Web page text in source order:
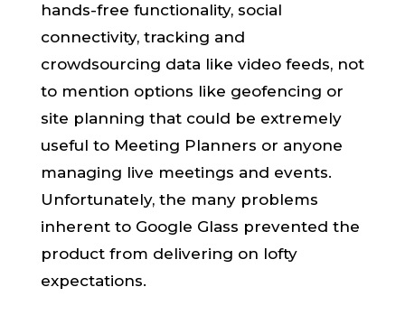
hands-free functionality, social
connectivity, tracking and
crowdsourcing data like video feeds, not
to mention options like geofencing or
site planning that could be extremely
useful to Meeting Planners or anyone
managing live meetings and events.
Unfortunately, the many problems
inherent to Google Glass prevented the
product from delivering on lofty
expectations.